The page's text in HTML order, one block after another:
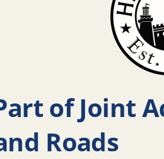
of Joint
Roads